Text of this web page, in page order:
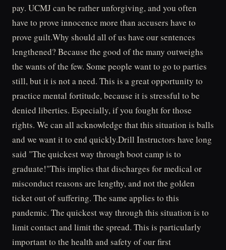
pay. UCMJ can be rather unforgiving, and you often
have to prove innocence more than accusers have to
prove guilt.Why should all of us have our sentences
lengthened? Because the good of the many outweighs
the wants of the few. Some people want to go to parties
still, but it is not a need. This is a great opportunity to
practice mental fortitude, because it is stressful to be
denied liberties. Especially, if you fought for those
rights. We can all acknowledge that this situation is balls
and we want it to end quickly.Drill Instructors have long
said "The quickest way through boot camp is to
graduate!"This implies that discharges for medical or
misconduct reasons are lengthy, and not the golden
ticket out of suffering. The same applies to this
pandemic. The quickest way through this situation is to
limit contact and limit the spread. This is particularly
important to the health and safety of our first